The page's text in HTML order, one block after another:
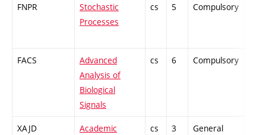
FNPR
Stochastic
Processes
cs 5 Compulsory
FACS
Advanced
Analysis of
Biological
Signals
cs 6 Compulsory
XAJD
Academic
cs 3
General